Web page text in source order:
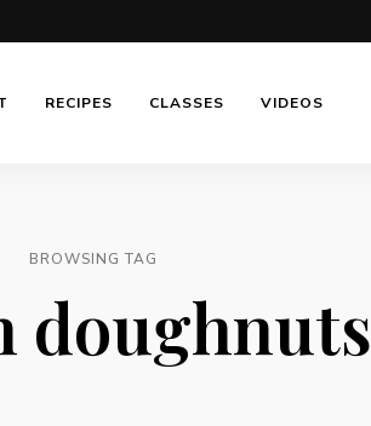
RECIPES CLASSES VIDEOS
BROWSING TAG
doughnuts